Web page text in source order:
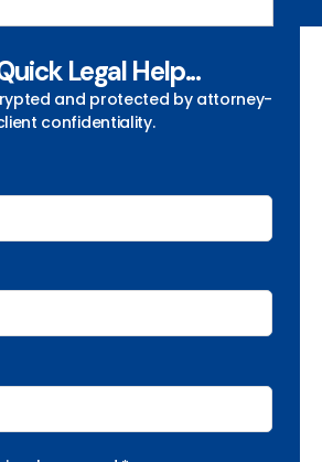
Legal Help...
and protected by attorney-
confidentiality.